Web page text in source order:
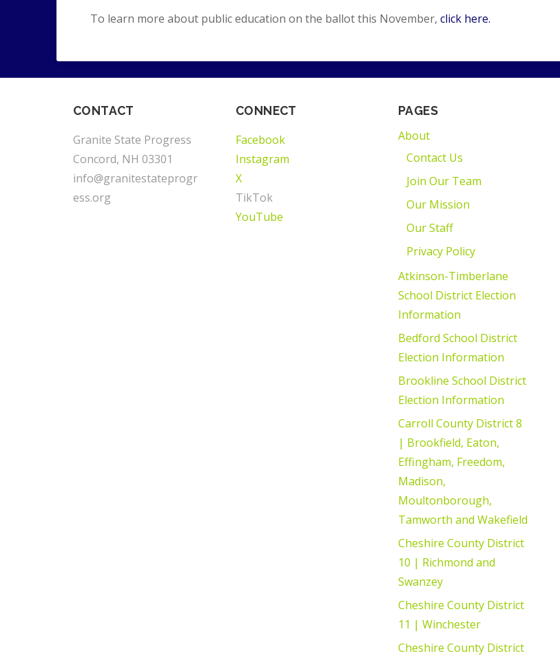
To learn more about public education on the ballot this November, click here.
CONTACT
Granite State Progress
Concord, NH 03301
info@granitestateprogr
ess.org
CONNECT
Facebook
Instagram
X
TikTok
YouTube
PAGES
About
Contact Us
Join Our Team
Our Mission
Our Staff
Privacy Policy
Atkinson-Timberlane
School District Election
Information
Bedford School District
Election Information
Brookline School District
Election Information
Carroll County District 8
| Brookfield, Eaton,
Effingham, Freedom,
Madison,
Moultonborough,
Tamworth and Wakefield
Cheshire County District
10 | Richmond and
Swanzey
Cheshire County District
11 | Winchester
Cheshire County District